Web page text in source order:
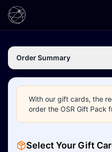
Order Summary
With our gift cards, the
order the OSR Gift Pack
Select Your Gift